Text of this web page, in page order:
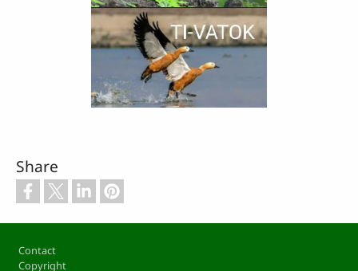
Share
Footer
Contact
Copyright